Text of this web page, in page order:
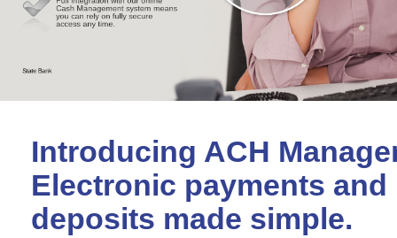
Introducing ACH
Electronic payments and
deposits made simple.